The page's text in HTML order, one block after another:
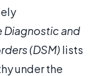
Diagnostic and
(DSM) lists
under the